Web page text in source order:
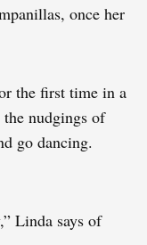
once her
the first time in a
the nudgings of
go dancing.
Linda says of